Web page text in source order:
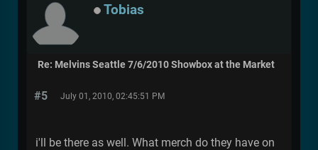
Tobias
Re: Melvins Seattle 7/6/2010 Showbox at the Market
#5 July 01, 2010, 02:45:51 PM
i'll be there as well. What merch do they have on